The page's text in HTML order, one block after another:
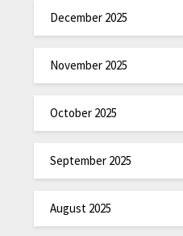
December 2025
November 2025
October 2025
September 2025
August 2025